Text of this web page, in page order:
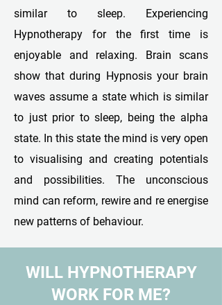
similar to sleep. Experiencing
Hypnotherapy for the first time is
enjoyable and relaxing. Brain scans
show that during Hypnosis your brain
waves assume a state which is similar
to just prior to sleep, being the alpha
state. In this state the mind is very open
to visualising and creating potentials
and possibilities. The unconscious
mind can reform, rewire and re energise
new patterns of behaviour.
WILL HYPNOTHERAPY
WORK FOR ME?